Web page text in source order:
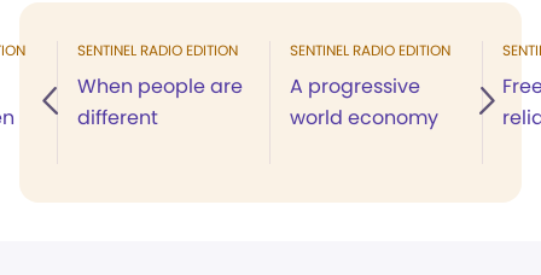
SENTINEL RADIO EDITION
When people are
different
SENTINEL RADIO EDITION
A progressive
world economy